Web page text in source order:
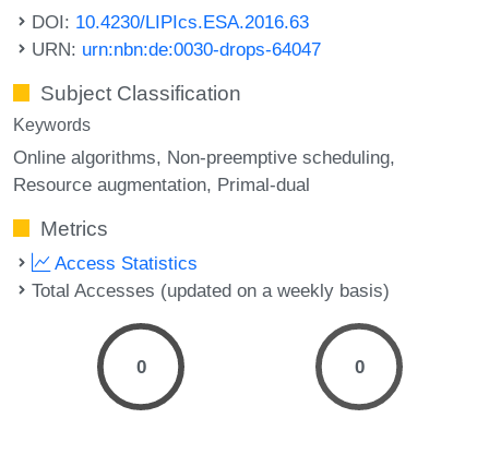
DOI: 10.4230/LIPIcs.ESA.2016.63
URN: urn:nbn:de:0030-drops-64047
Subject Classification
Keywords
Online algorithms Non-preemptive scheduling
Resource augmentation Primal-dual
Metrics
Access Statistics
Total Accesses (updated on a weekly basis)
0 0